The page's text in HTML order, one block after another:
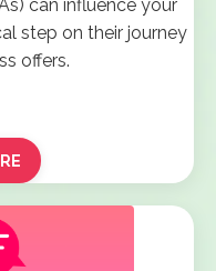
can influence your
step on their journey
offers.